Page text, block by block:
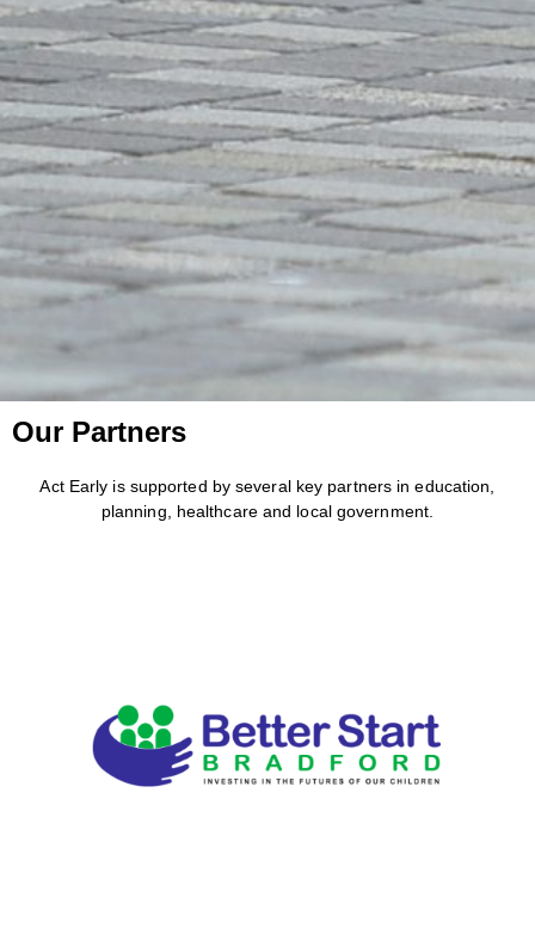
Our Partners
Act Early is supported by several key partners in education,
planning, healthcare and local government.